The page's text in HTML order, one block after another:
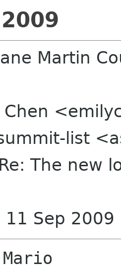
Martin
Chen
list
The new
11 Sep